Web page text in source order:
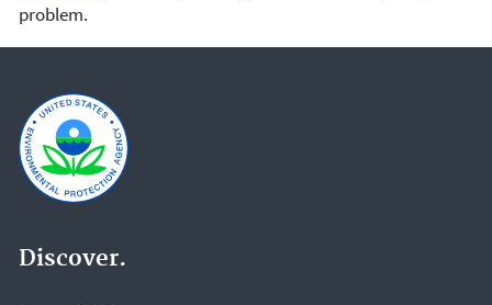
problem.
Discover.